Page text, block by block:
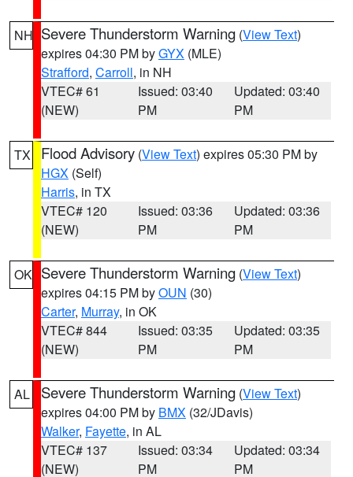
NH Severe Thunderstorm Warning (View Text)
expires 04:30 PM byGYX (MLE)
Strafford, Carroll, in NH
VTEC# 61
(NEW)
Issued: 03:40
PM
Updated: 03:40
PM
TX Flood Advisory (View Text) expires 05:30 PM by
HGX (Self)
Harris, in TX
VTEC# 120
(NEW)
Issued: 03:36
PM
Updated: 03:36
PM
OK Severe Thunderstorm Warning (View Text)
expires 04:15 PM byOUN (30)
Carter, Murray, in OK
VTEC# 844
(NEW)
Issued: 03:35
PM
Updated: 03:35
PM
AL Severe Thunderstorm Warning (View Text)
expires 04:00 PM by BMX (32/JDavis)
Walker, Fayette, in AL
VTEC# 137
(NEW)
Issued: 03:34
PM
Updated: 03:34
PM